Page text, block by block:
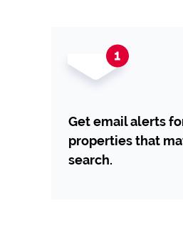
Get email alerts
properties that
search.